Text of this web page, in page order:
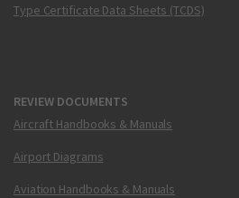
Type Certificate Data Sheets (TCDS)
REVIEW DOCUMENTS
Aircraft Handbooks & Manuals
Airport Diagrams
Aviation Handbooks & Manuals